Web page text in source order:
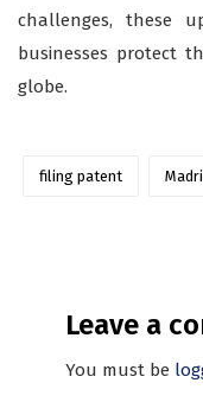
challenges, these
businesses protect
globe.
filing patent
Leave a
You must be